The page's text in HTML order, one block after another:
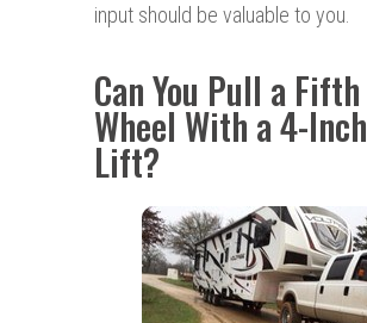
input should be valuable to you.
Can You Pull a Fifth
Wheel With a 4-Inch
Lift?